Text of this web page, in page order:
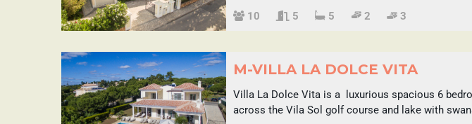
Sleeps
10 5 5 2 3
M-VILLA LA DOLCE VITA
Villa La Dolce Vita is a luxurious spacious 6
across the Vila Sol golf course and lake with